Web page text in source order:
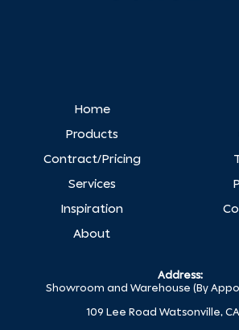
Home
Products
Contract/Pricing
Services
Inspiration
About
Address:
Showroom and Warehouse (By
109 Lee Road Watsonville,